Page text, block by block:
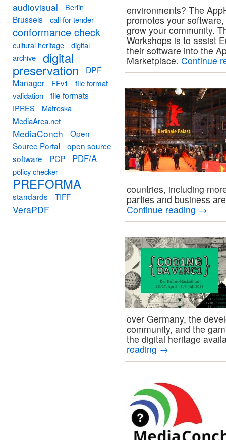
environments? The
promotes your
grow your community.
Workshops is to assist
their software into the
Marketplace. Continue
countries, including
parties and business
Continue reading →
over Germany, the
community, and the
the digital heritage
reading →
audiovisual Berlin
Brussels call for tender
conformance check
cultural heritage
digital
archive
digital
preservation
DPF
Manager
FFv1
file format
validation
file formats
IPRES Matroska
MediaArea.net
MediaConch
Open
Source Portal
open source
software
PCP PDF/A
policy checker
PREFORMA
standards TIFF
VeraPDF